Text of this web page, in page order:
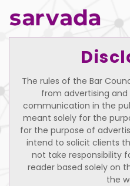
The rules of the Bar
from advertising
communication in the
meant solely for the
for the purpose of
intend to solicit clients
not take responsibility
reader based solely on
the